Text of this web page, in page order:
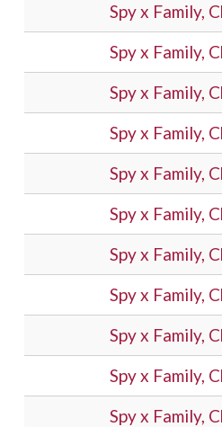
Spy x Family,
Spy x Family,
Spy x Family,
Spy x Family,
Spy x Family,
Spy x Family,
Spy x Family,
Spy x Family,
Spy x Family,
Spy x Family,
Spy x Family,